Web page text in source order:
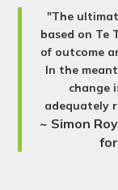
"The
based on
of outcome
In the
change
adequately
~ Simon